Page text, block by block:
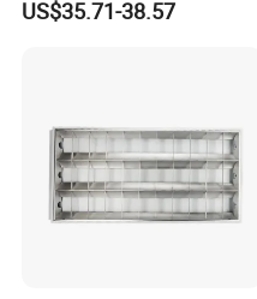
Jewelry Light
US$35.71-38.57